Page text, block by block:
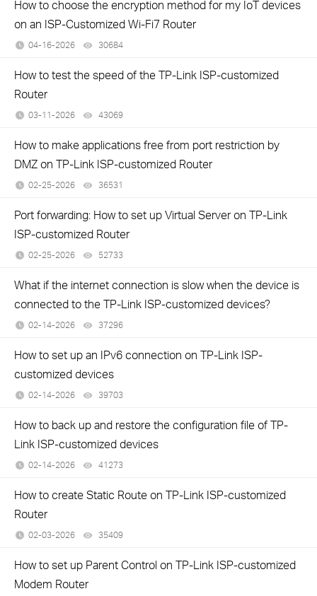
How to choose the encryption method for my IoT devices
on an ISP-Customized Wi-Fi7 Router
04-16-2026 30684
How to test the speed of the TP-Link ISP-customized
Router
03-11-2026 43069
How to make applications free from port restriction by
DMZ on TP-Link ISP-customized Router
02-25-2026 36531
Port forwarding: How to set up Virtual Server on TP-Link
ISP-customized Router
02-25-2026 52733
What if the internet connection is slow when the device is
connected to the TP-Link ISP-customized devices?
02-14-2026 37296
How to set up an IPv6 connection on TP-Link ISP-
customized devices
02-14-2026 39703
How to back up and restore the configuration file of TP-
Link ISP-customized devices
02-14-2026 41273
How to create Static Route on TP-Link ISP-customized
Router
02-03-2026 35409
How to set up Parent Control on TP-Link ISP-customized
Modem Router